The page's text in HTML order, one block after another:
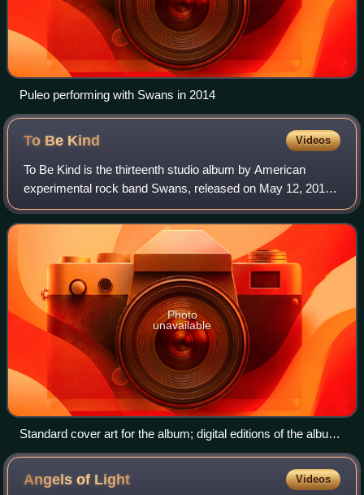
Puleo performing with Swans in 2014
To Be Kind Videos
To Be Kind is the thirteenth studio album by American
experimental rock band Swans, released on May 12, 2014.
A double album, it was recorded by producer John
Congleton in Texas.
Photo
unavailable
Standard cover art for the album; digital editions of the album
feature the same baby's face, slightly enlarged, in the middle
of a white background
Angels of Light Videos